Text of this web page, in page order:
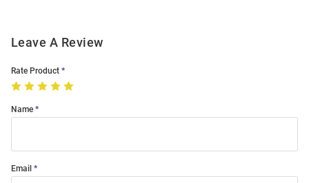
Leave A Review
Rate Product
Name
Email